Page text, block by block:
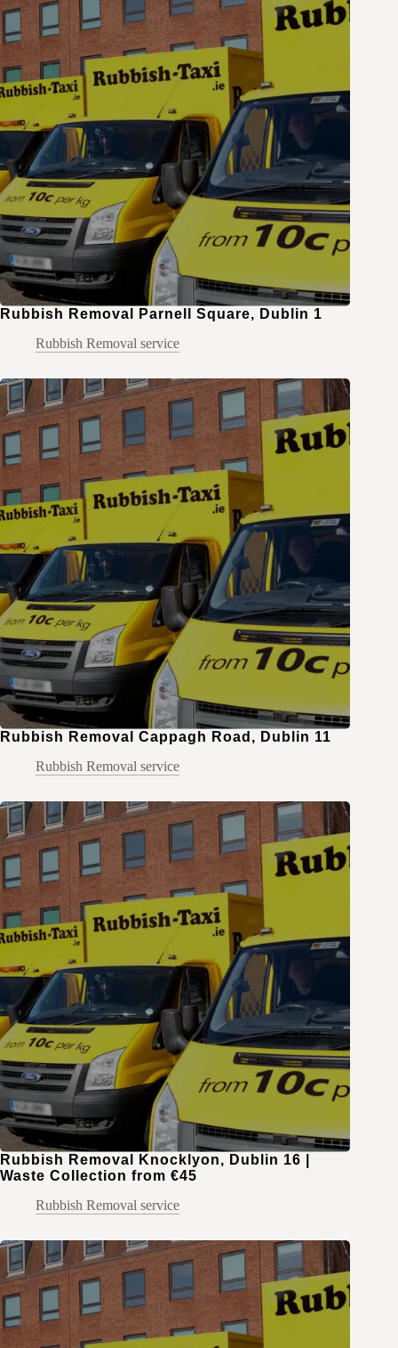
Rubbish Removal Parnell Square, Dublin 1
Rubbish Removal service
Rubbish Removal Cappagh Road, Dublin 11
Rubbish Removal service
Rubbish Removal Knocklyon, Dublin 16 |
Waste Collection from €45
Rubbish Removal service